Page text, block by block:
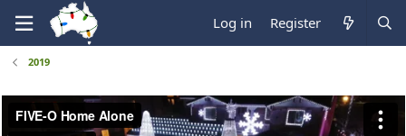
Log in Register
2019